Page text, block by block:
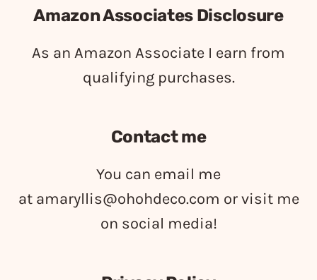
Amazon Associates Disclosure
As an Amazon Associate I earn from
qualifying purchases.
Contact me
You can email me
at amaryllis@ohohdeco.com or visit me
on social media!